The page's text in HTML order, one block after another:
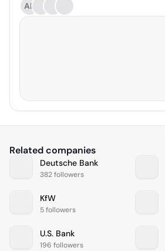
AK
Related companies
Deutsche Bank
382 followers
KfW
5 followers
U.S. Bank
196 followers